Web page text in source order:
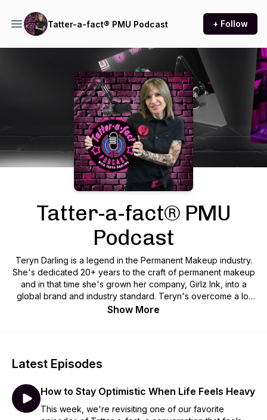
Tatter-a-fact® PMU Podcast + Follow
Podcast Background Image
Tatter-a-fact® PMU
Podcast
Teryn Darling is a legend in the Permanent Makeup industry.
She's dedicated 20+ years to the craft of permanent makeup
and in that time she's grown her company, Girlz Ink, into a
global brand and industry standard. Teryn's overcome a lot
of adversity and has done pretty well for herself in the PMU
interesting, honest and real! She loves talking business and
they do things.
Show More
Latest Episodes
How to Stay Optimistic When Life Feels Heavy
This week, we're revisiting one of our favorite